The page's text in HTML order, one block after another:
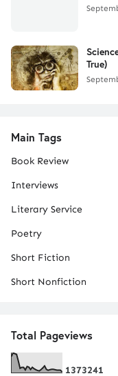
True)
Main Tags
Book Review
Interviews
Literary Service
Poetry
Short Fiction
Short Nonfiction
Total Pageviews
1373241